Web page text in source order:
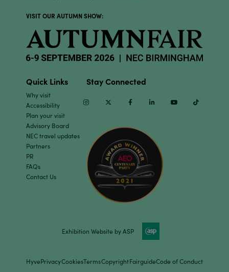
VISIT OUR AUTUMN SHOW:
Quick Links
Why visit
Accessibility
Plan your visit
Advisory Board
NEC travel updates
Partners
PR
FAQs
Contact Us
Stay Connected
InstagramTwitter Facebook Linkedin Youtube
Exhibition Website by ASP
HyvePrivacyCookiesTermsCopyrightFairguideCode of Conduct